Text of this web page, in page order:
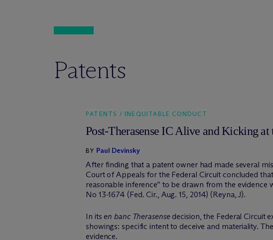
Patents
PATENTS / INEQUITABLE CONDUCT
Post-Therasense IC Alive and Kicking
BY Paul Devinsky
After finding that a patent owner had made several
Court of Appeals for the Federal Circuit concluded
reasonable inference” to be drawn from the evidence
No 13-1674 (Fed. Cir., Aug. 15, 2014) (Reyna, J).
In itsen banc Therasensedecision, the Federal Circuit
showings: specific intent to deceive and materiality.
evidence.